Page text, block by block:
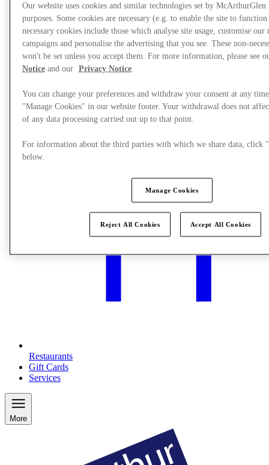
Plan Your Visit
Restaurants
Gift Cards
Services
More
Our website uses cookies and similar technologies set by
purposes. Some cookies are necessary (e.g. to enable the site to
necessary cookies include those which analyse site usage, customise our
campaigns and personalise the advertising that you see. These non-
won't be set unless you accept them. For more information, please see
Noticeand our Privacy Notice.
You can change your preferences and withdraw your consent at any
"Manage Cookies" in our website footer. Your withdrawal does not
of any data processing carried out up to that point.
For information about the third parties with which we share data, click
below.
Manage Cookies
Reject All Cookies Accept All Cookies